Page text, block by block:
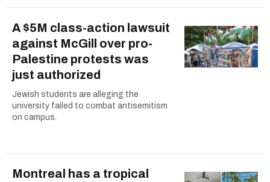
A $5M class-action lawsuit
against McGill over pro-
Palestine protests was
just authorized
Jewish students are alleging the
university failed to combat antisemitism
on campus.
Montreal has a tropical